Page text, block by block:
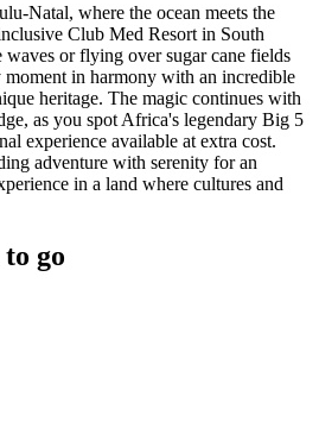
Natal, where the ocean meets the
Club Med Resort in South
or flying over sugar cane fields
moment in harmony with an incredible
heritage. The magic continues with
as you spot Africa's legendary Big 5
experience available at extra cost.
adventure with serenity for an
in a land where cultures and
go